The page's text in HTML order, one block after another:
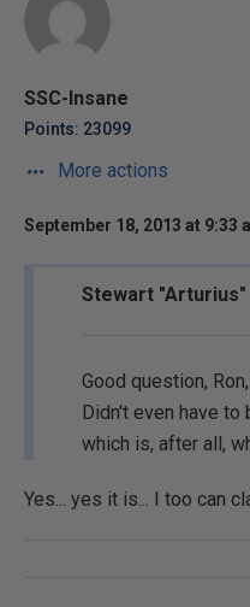
SSC-Insane
Points: 23099
More actions
September 18, 2013 at 9:33
Stewart "Arturius"
Good question,
Didn't even have to
which is, after all,
Yes... yes it is... I too can